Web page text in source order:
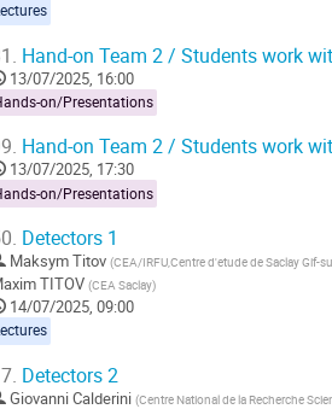
Hand-on Team 2 / Students work
13/07/2025, 16:00
on/Presentations
Hand-on Team 2 / Students work
13/07/2025, 17:30
on/Presentations
Detectors 1
Maksym Titov (CEA/IRFU,Centre d'etude de Saclay Gif-
TITOV (CEA Saclay)
14/07/2025, 09:00
Detectors 2
Giovanni Calderini (Centre National de la Recherche